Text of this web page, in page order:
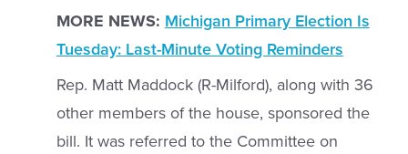
MORE NEWS: Michigan Primary Election Is
Tuesday: Last-Minute Voting Reminders
Rep. Matt Maddock (R-Milford), along with 36
other members of the house, sponsored the
bill. It was referred to the Committee on